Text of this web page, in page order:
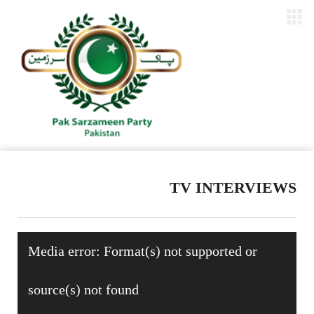
TV INTERVIEWS
Player
Media error: Format(s) not supported or
source(s) not found